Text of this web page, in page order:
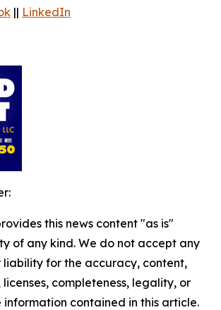
|| LinkedIn
this news content "as is"
of any kind. We do not accept any
liability for the accuracy, content,
completeness, legality, or
contained in this article.